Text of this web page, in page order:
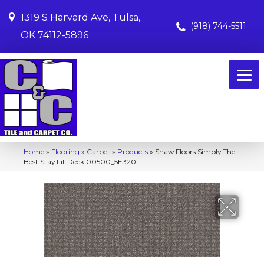
1319 S Harvard Ave, Tulsa,
OK 74112-5896
(918) 744-5511
Home » Flooring » Carpet » Products » Shaw Floors Simply The
Best Stay Fit Deck 00500_5E320